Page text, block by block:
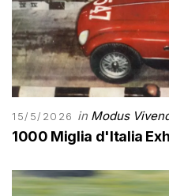
15/5/2026 in Modus
1000 Miglia d'Italia